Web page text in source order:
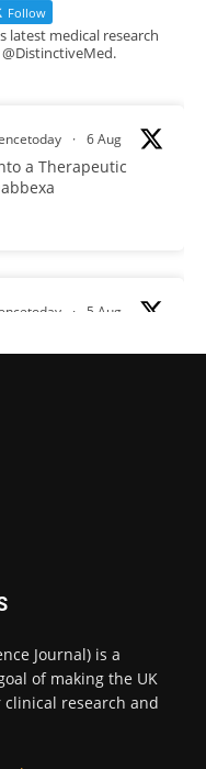
Follow
latest medical research
· 6 Aug
a Therapeutic
· 5 Aug
extreme
for infectious
with
@ams_bio
Journal) is a
of making the UK
clinical research and